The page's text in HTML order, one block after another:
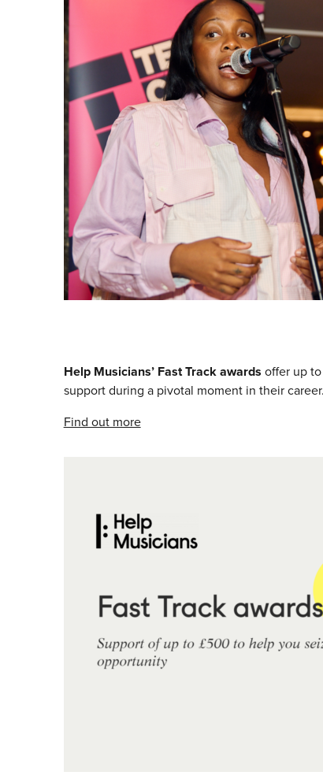
Help Musicians’ Fast Trackawards offer up
support during a pivotal moment in their career.
Find out more